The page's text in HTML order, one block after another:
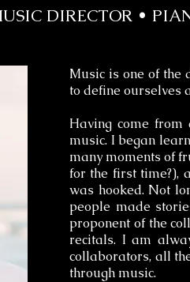
DIRECTOR •
Music is one of the
to define ourselves
Having come from
music. I began
many moments of
for the first time?),
was hooked. Not
people made
proponent of the
recitals. I am
collaborators, all
through music.